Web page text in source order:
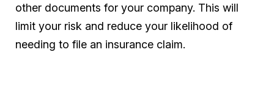
other documents for your company. This will
limit your risk and reduce your likelihood of
needing to file an insurance claim.